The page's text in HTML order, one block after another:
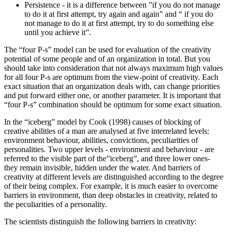
Persistence - it is a difference between ”if you do not manage
to do it at first attempt, try again and again” and “ if you do
not manage to do it at first attempt, try to do something else
until you achieve it”.
The “four P-s” model can be used for evaluation of the creativity
potential of some people and of an organization in total. But you
should take into consideration that not always maximum high values
for all four P-s are optimum from the view-point of creativity. Each
exact situation that an organization deals with, can change priorities
and put forward either one, or another parameter. It is important that
“four P-s” combination should be optimum for some exact situation.
In the “iceberg” model by Cook (1998) causes of blocking of
creative abilities of a man are analysed at five interrelated levels:
environment behaviour, abilities, convictions, peculiarities of
personalities. Two upper levels - environment and behaviour - are
referred to the visible part of the”iceberg”, and three lower ones-
they remain invisible, hidden under the water. And barriers of
creativity at different levels are distinguished according to the degree
of their being complex. For example, it is much easier to overcome
barriers in environment, than deep obstacles in creativity, related to
the peculiarities of a personality.
The scientists distinguish the following barriers in creativity: